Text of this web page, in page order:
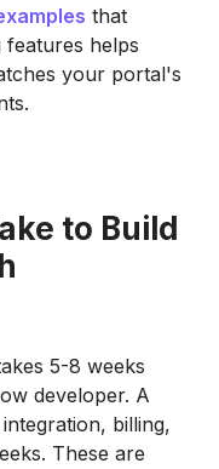
that
features helps
your portal's
to Build
5-8 weeks
developer. A
billing,
These are